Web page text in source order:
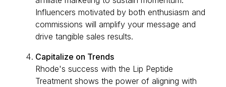
Influencers motivated by both enthusiasm and
commissions will amplify your message and
drive tangible sales results.
Capitalize on Trends
Rhode's success with the Lip Peptide
Treatment shows the power of aligning with